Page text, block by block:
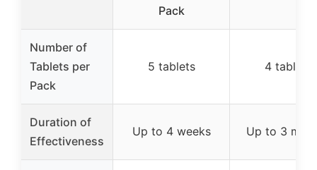
Pack
Number of
Tablets per
Pack
5 tablets 4 tablets
Duration of
Effectiveness
Up to 4 weeks Up to 3